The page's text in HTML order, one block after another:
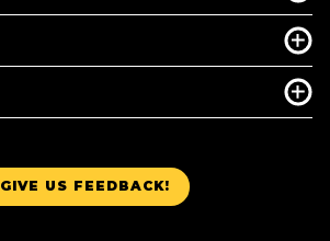
GIVE US FEEDBACK!